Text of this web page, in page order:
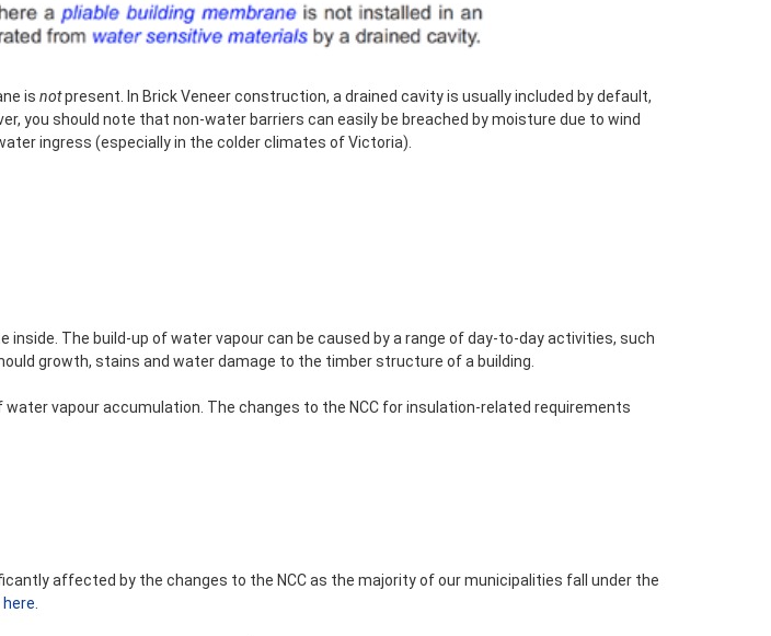
is notpresent. In Brick Veneer construction, a drained cavity is usually included by default,
you should note that non-water barriers can easily be breached by moisture due to wind
ingress (especially in the colder climates of Victoria).
The build-up of water vapour can be caused by a range of day-to-day activities, such
growth, stains and water damage to the timber structure of a building.
vapour accumulation. The changes to the NCC for insulation-related requirements
affected by the changes to the NCC as the majority of our municipalities fall under the
here